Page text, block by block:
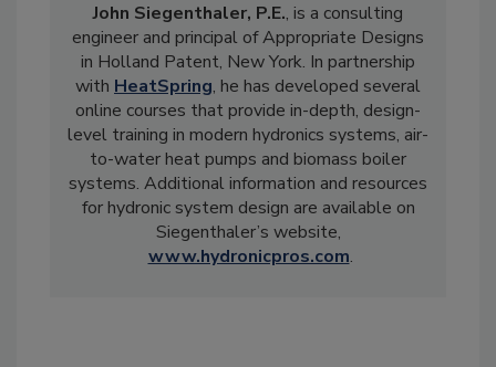
John Siegenthaler, P.E., is a consulting
engineer and principal of Appropriate Designs
in Holland Patent, New York. In partnership
with HeatSpring, he has developed several
online courses that provide in-depth, design-
level training in modern hydronics systems, air-
to-water heat pumps and biomass boiler
systems. Additional information and resources
for hydronic system design are available on
Siegenthaler’s website,
www.hydronicpros.com.